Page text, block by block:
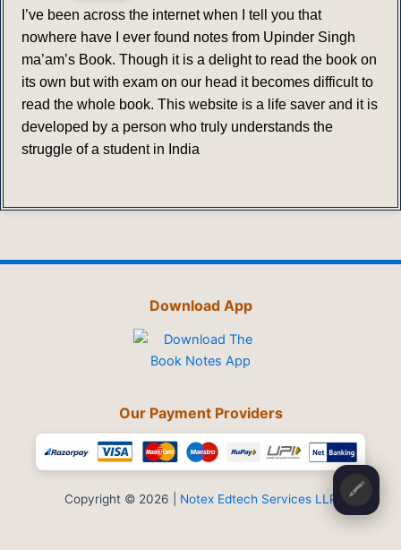
I’ve been across the internet when I tell you that
nowhere have I ever found notes from Upinder Singh
ma’am’s Book. Though it is a delight to read the book on
its own but with exam on our head it becomes difficult to
read the whole book. This website is a life saver and it is
developed by a person who truly understands the
struggle of a student in India
Download App
Our Payment Providers
Copyright © 2026 | Notex Edtech Services LLP 🖍️